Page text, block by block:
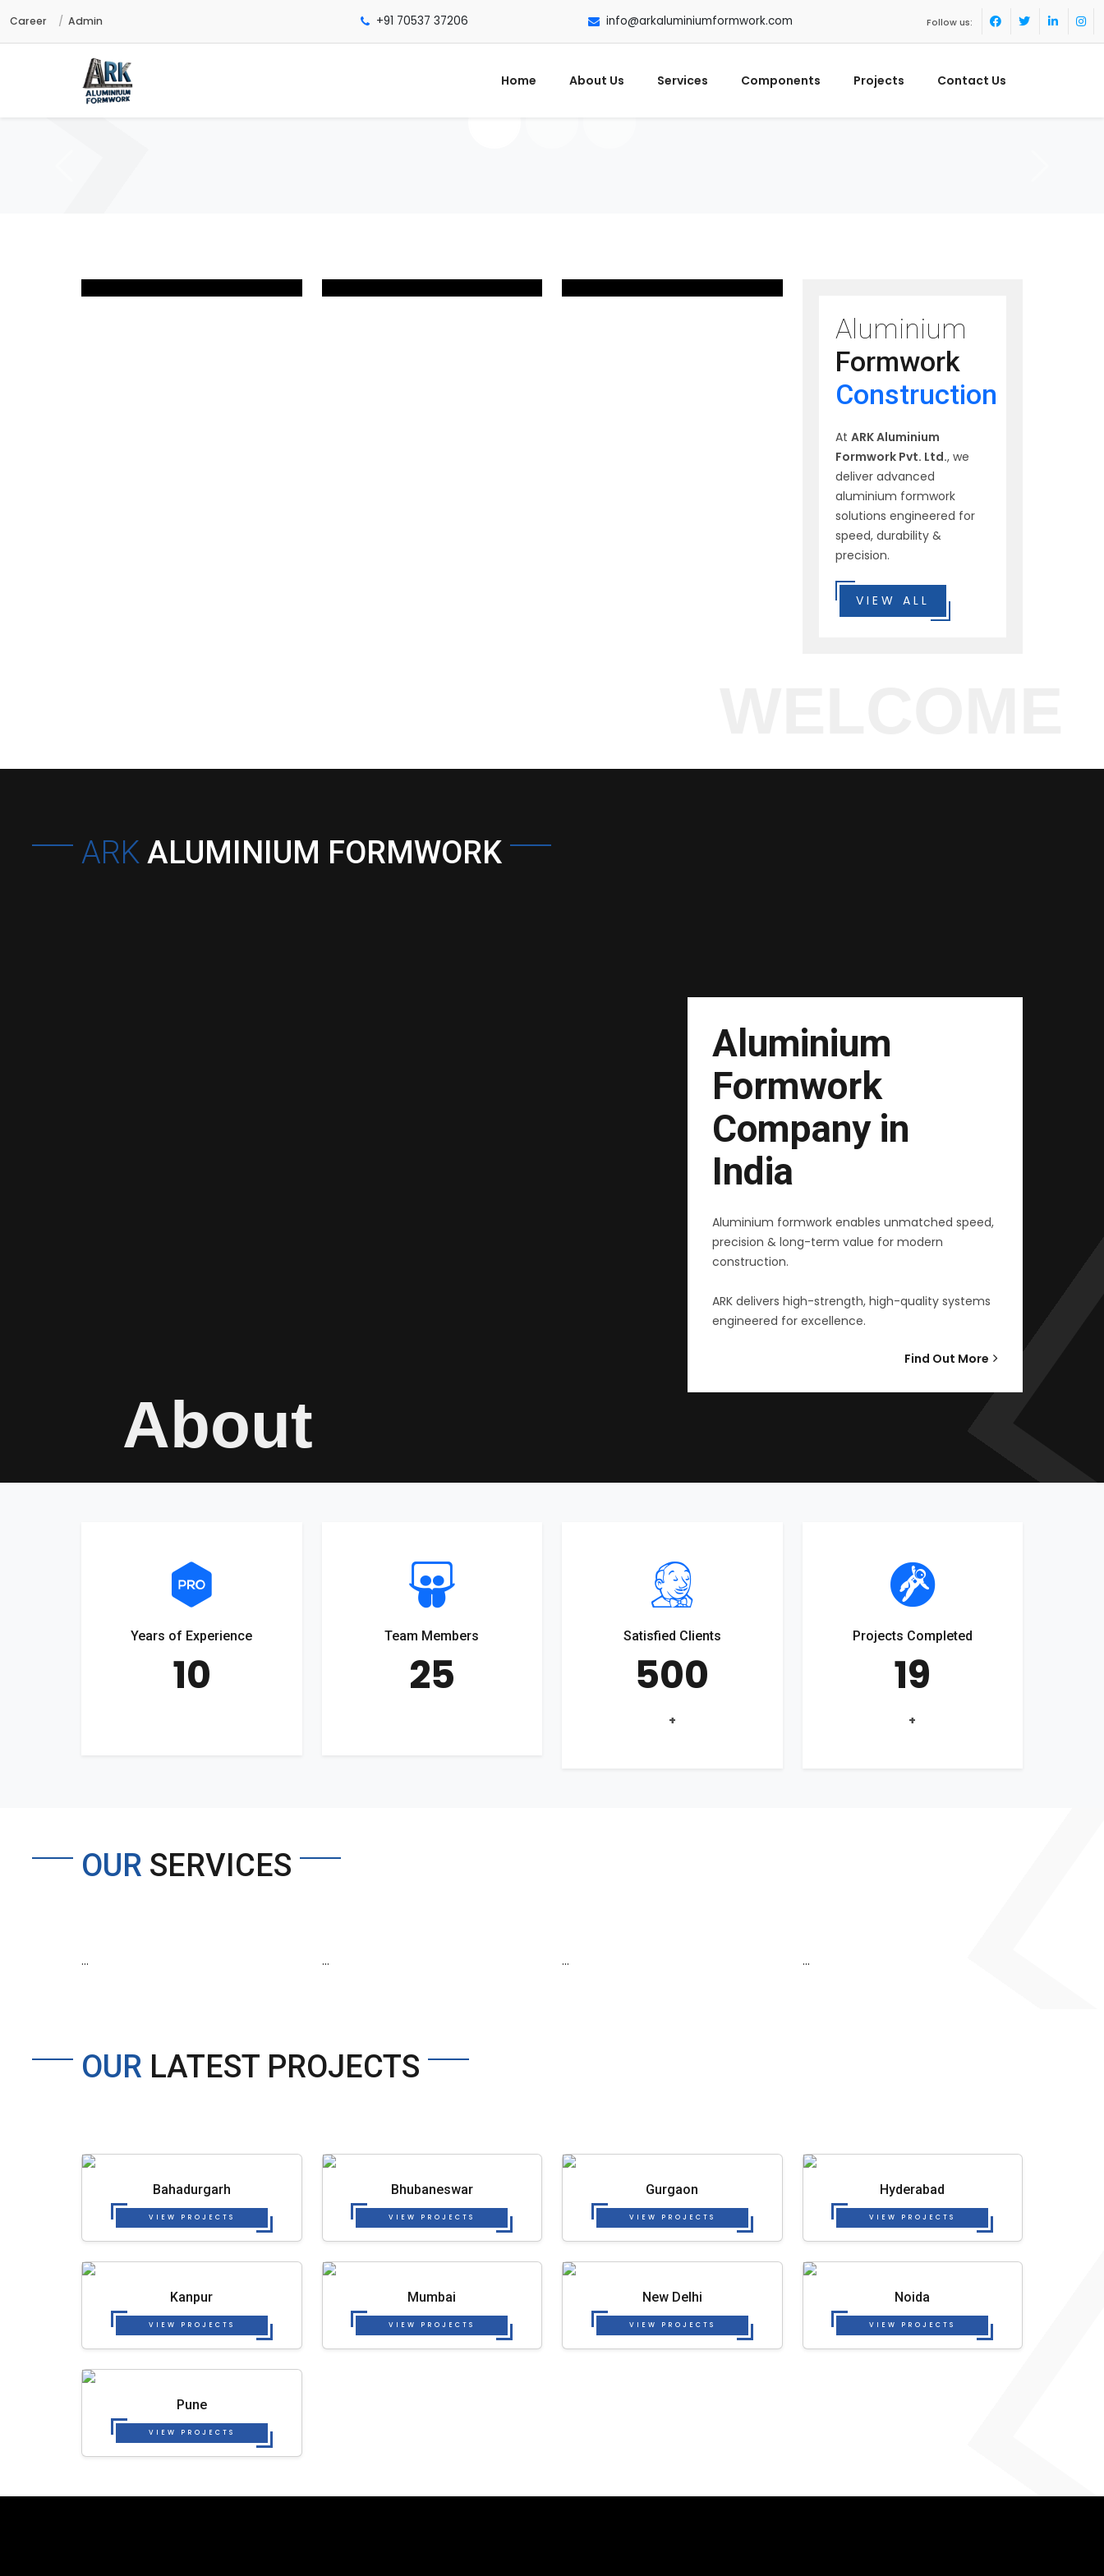
Career Admin +91 70537 37206 info@arkaluminiumformwork.com Follow us:
Home About Us Services Components Projects Contact Us
Aluminium
Formwork
Construction
At ARK Aluminium
Formwork Pvt. Ltd., we
deliver advanced
aluminium formwork
solutions engineered for
speed, durability &
precision.
VIEW ALL
ARK ALUMINIUM FORMWORK
Aluminium
Formwork
Company in
India
Aluminium formwork enables unmatched speed,
precision & long-term value for modern
construction.
ARK delivers high-strength, high-quality systems
engineered for excellence.
Find Out More
About
Years of Experience
10
Team Members
25
Satisfied Clients
500
+
Projects Completed
19
+
OUR SERVICES
... ... ... ...
OUR LATEST PROJECTS
Bahadurgarh
VIEW PROJECTS
Bhubaneswar
VIEW PROJECTS
Gurgaon
VIEW PROJECTS
Hyderabad
VIEW PROJECTS
Kanpur
VIEW PROJECTS
Mumbai
VIEW PROJECTS
New Delhi
VIEW PROJECTS
Noida
VIEW PROJECTS
Pune
VIEW PROJECTS